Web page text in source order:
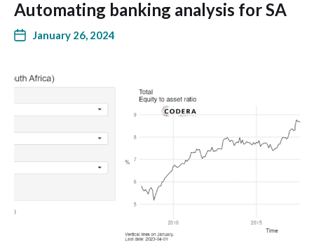
Automating banking analysis for SA
January 26, 2024